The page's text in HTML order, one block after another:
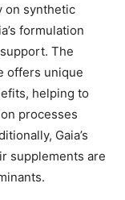
on synthetic
formulation
The
offers unique
helping to
processes
Gaia’s
supplements are